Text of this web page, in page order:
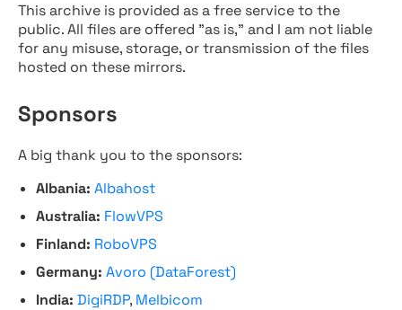
This archive is provided as a free service to the
public. All files are offered "as is," and I am not liable
for any misuse, storage, or transmission of the files
hosted on these mirrors.
Sponsors
A big thank you to the sponsors:
Albania: Albahost
Australia: FlowVPS
Finland: RoboVPS
Germany: Avoro (DataForest)
India: DigiRDP, Melbicom